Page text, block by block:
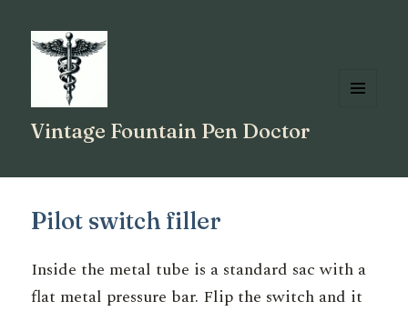
Vintage Fountain Pen Doctor
Pilot switch filler
Inside the metal tube is a standard sac with a
flat metal pressure bar. Flip the switch and it